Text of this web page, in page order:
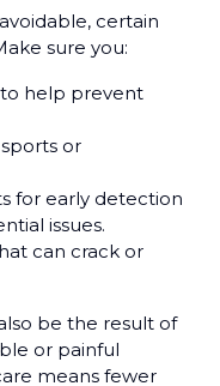
certain
sure you:
to help prevent
or
for early detection
issues.
can crack or
be the result of
or painful
means fewer